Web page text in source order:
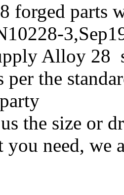
forged parts
Alloy 28
per the
us the size or
you need, we